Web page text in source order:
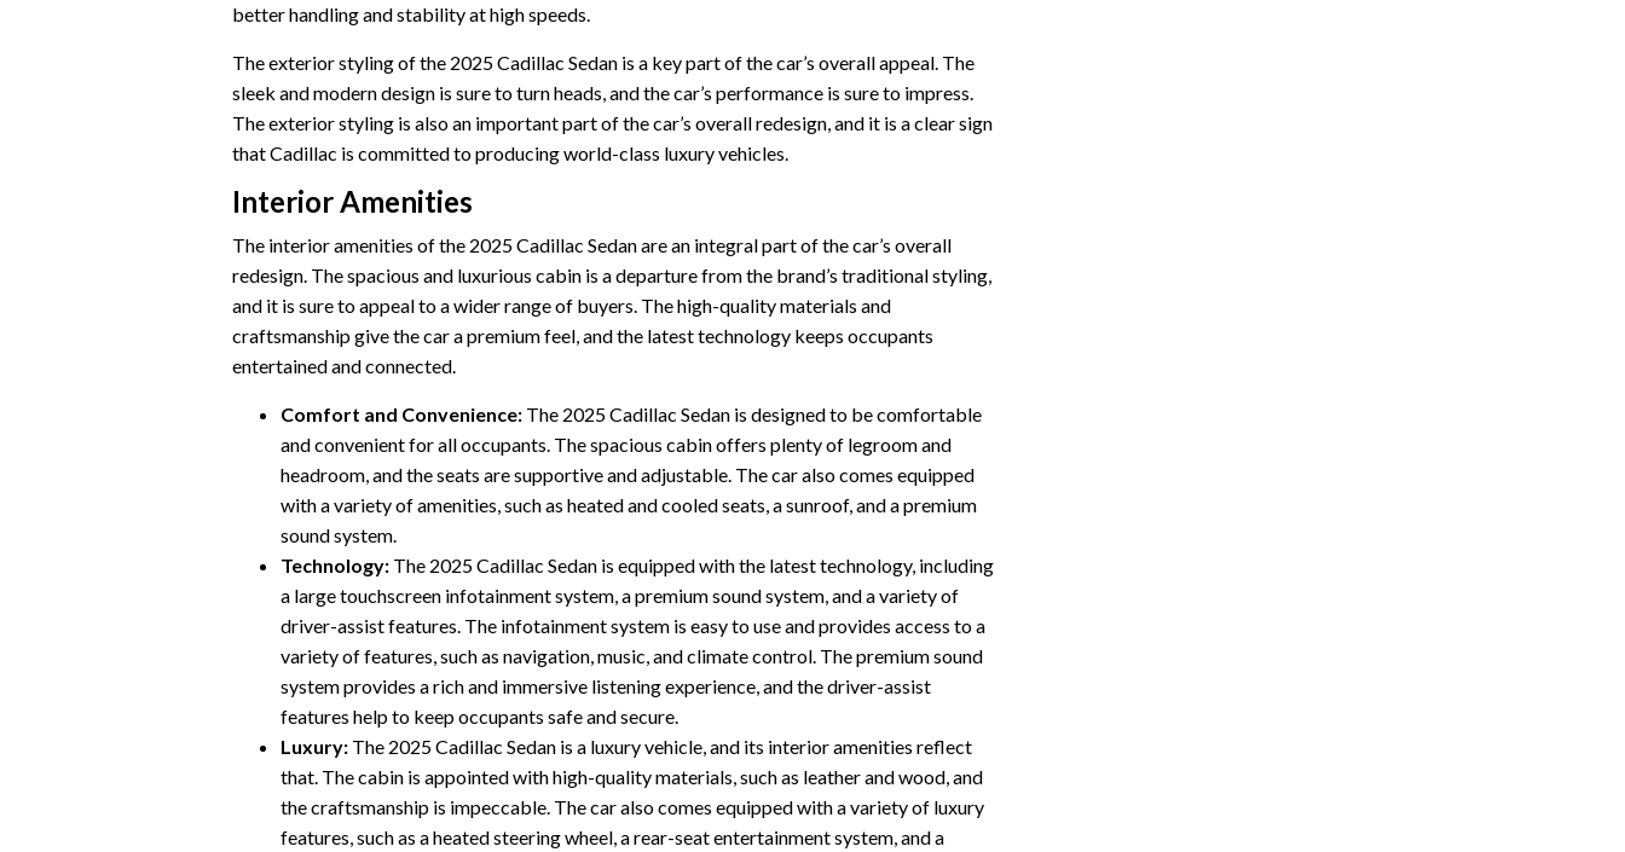
better handling and stability at high speeds.
The exterior styling of the 2025 Cadillac Sedan is a key part of the car’s overall appeal. The
sleek and modern design is sure to turn heads, and the car’s performance is sure to impress.
The exterior styling is also an important part of the car’s overall redesign, and it is a clear sign
that Cadillac is committed to producing world-class luxury vehicles.
Interior Amenities
The interior amenities of the 2025 Cadillac Sedan are an integral part of the car’s overall
redesign. The spacious and luxurious cabin is a departure from the brand’s traditional styling,
and it is sure to appeal to a wider range of buyers. The high-quality materials and
craftsmanship give the car a premium feel, and the latest technology keeps occupants
entertained and connected.
Comfort and Convenience: The 2025 Cadillac Sedan is designed to be comfortable
and convenient for all occupants. The spacious cabin offers plenty of legroom and
headroom, and the seats are supportive and adjustable. The car also comes equipped
with a variety of amenities, such as heated and cooled seats, a sunroof, and a premium
sound system.
Technology: The 2025 Cadillac Sedan is equipped with the latest technology, including
a large touchscreen infotainment system, a premium sound system, and a variety of
driver-assist features. The infotainment system is easy to use and provides access to a
variety of features, such as navigation, music, and climate control. The premium sound
system provides a rich and immersive listening experience, and the driver-assist
features help to keep occupants safe and secure.
Luxury: The 2025 Cadillac Sedan is a luxury vehicle, and its interior amenities reflect
that. The cabin is appointed with high-quality materials, such as leather and wood, and
the craftsmanship is impeccable. The car also comes equipped with a variety of luxury
features, such as a heated steering wheel, a rear-seat entertainment system, and a